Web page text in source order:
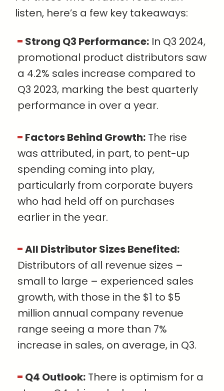
listen, here’s a few key takeaways:
Strong Q3 Performance: In Q3 2024,
promotional product distributors saw
a 4.2% sales increase compared to
Q3 2023, marking the best quarterly
performance in over a year.
Factors Behind Growth: The rise
was attributed, in part, to pent-up
spending coming into play,
particularly from corporate buyers
who had held off on purchases
earlier in the year.
All Distributor Sizes Benefited:
Distributors of all revenue sizes –
small to large – experienced sales
growth, with those in the $1 to $5
million annual company revenue
range seeing a more than 7%
increase in sales, on average, in Q3.
Q4 Outlook: There is optimism for a